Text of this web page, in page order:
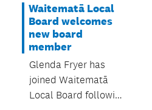
Waitematā Local
Board welcomes
new board
member
Glenda Fryer has
joined Waitematā
Local Board following